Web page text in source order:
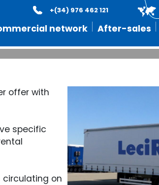
network After-sales
+(34) 976 462 121
rental semi-
offer with
specific
circulating on